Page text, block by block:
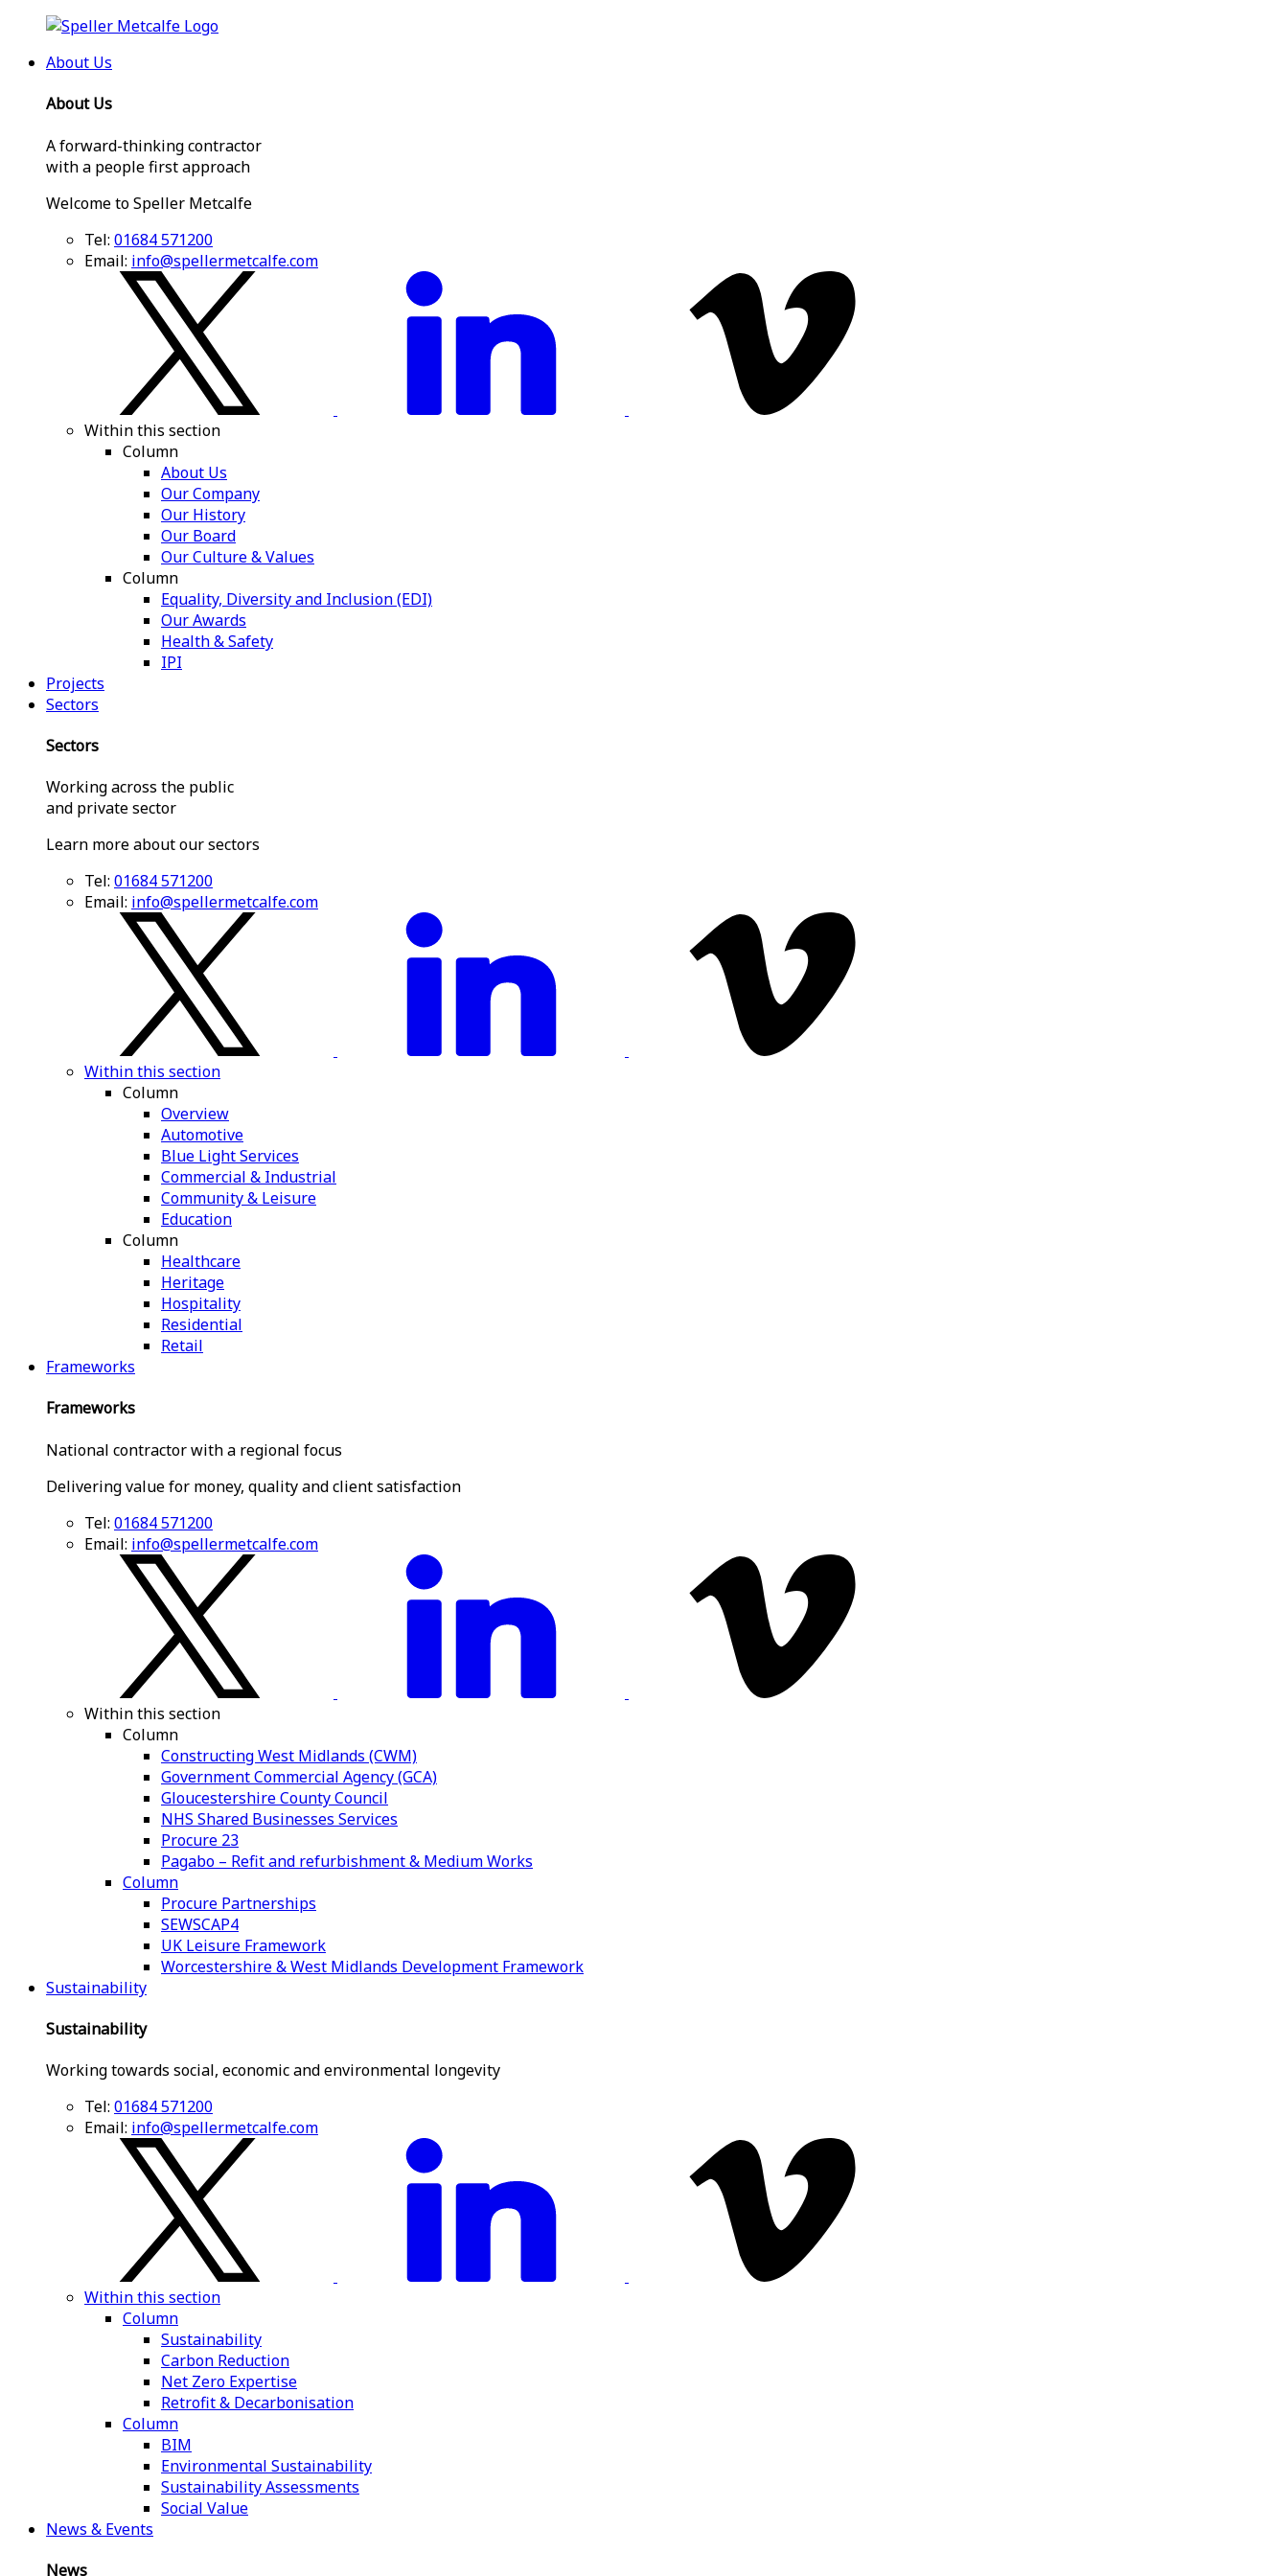
About Us
About Us
A forward-thinking contractor
with a people first approach
Welcome to Speller Metcalfe
Tel: 01684 571200
Email: info@spellermetcalfe.com
Within this section
Column
About Us
Our Company
Our History
Our Board
Our Culture & Values
Column
Equality, Diversity and Inclusion (EDI)
Our Awards
Health & Safety
IPI
Projects
Sectors
Sectors
Working across the public
and private sector
Learn more about our sectors
Tel: 01684 571200
Email: info@spellermetcalfe.com
Within this section
Column
Overview
Automotive
Blue Light Services
Commercial & Industrial
Community & Leisure
Education
Column
Healthcare
Heritage
Hospitality
Residential
Retail
Frameworks
Frameworks
National contractor with a regional focus
Delivering value for money, quality and client satisfaction
Tel: 01684 571200
Email: info@spellermetcalfe.com
Within this section
Column
Constructing West Midlands (CWM)
Government Commercial Agency (GCA)
Gloucestershire County Council
NHS Shared Businesses Services
Procure 23
Pagabo – Refit and refurbishment & Medium Works
Column
Procure Partnerships
SEWSCAP4
UK Leisure Framework
Worcestershire & West Midlands Development Framework
Sustainability
Sustainability
Working towards social, economic and environmental longevity
Tel: 01684 571200
Email: info@spellermetcalfe.com
Within this section
Column
Sustainability
Carbon Reduction
Net Zero Expertise
Retrofit & Decarbonisation
Column
BIM
Environmental Sustainability
Sustainability Assessments
Social Value
News & Events
News